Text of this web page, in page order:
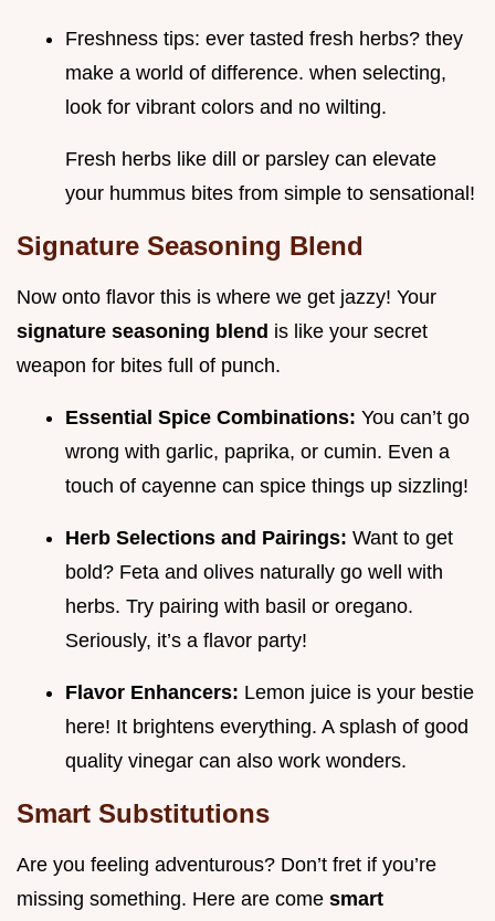
Freshness tips: ever tasted fresh herbs? they
make a world of difference. when selecting,
look for vibrant colors and no wilting.
Fresh herbs like dill or parsley can elevate
your hummus bites from simple to sensational!
Signature Seasoning Blend
Now onto flavor this is where we get jazzy! Your
signature seasoning blend is like your secret
weapon for bites full of punch.
Essential Spice Combinations: You can’t go
wrong with garlic, paprika, or cumin. Even a
touch of cayenne can spice things up sizzling!
Herb Selections and Pairings: Want to get
bold? Feta and olives naturally go well with
herbs. Try pairing with basil or oregano.
Seriously, it’s a flavor party!
Flavor Enhancers: Lemon juice is your bestie
here! It brightens everything. A splash of good
quality vinegar can also work wonders.
Smart Substitutions
Are you feeling adventurous? Don’t fret if you’re
missing something. Here are come smart